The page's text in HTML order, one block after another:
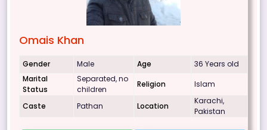
Omais Khan
Gender Male Age
36 Years old
Marital
Status
Separated, no
children
Religion Islam
Caste Pathan Location
Karachi,
Pakistan